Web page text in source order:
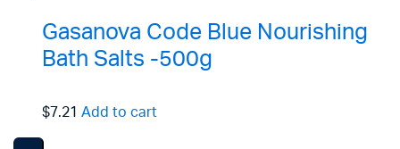
Gasanova Code Blue Nourishing
Bath Salts -500g
$7.21 Add to cart